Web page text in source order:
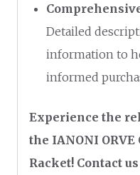
Detailed
information to
informed
Experience the
the IANONI ORVE
Racket! Contact